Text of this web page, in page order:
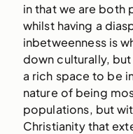
in that we are both
whilst having a
inbetweenness is
down culturally, but
a rich space to be
nature of being
populations, but
Christianity that